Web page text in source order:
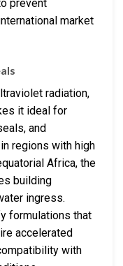
prevent
market
radiation,
it ideal for
and
regions with high
Africa, the
building
ingress.
formulations that
accelerated
with